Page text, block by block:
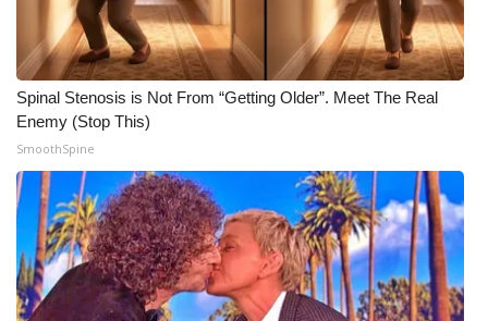
Senior Spotlight 2026
Local Events
Obituaries
2025 Obituaries
2023 – 2024 Obituaries
Pets Without Partners
Spinal Stenosis is Not From “Getting Older”. Meet The Real
Enemy (Stop This)
SmoothSpine